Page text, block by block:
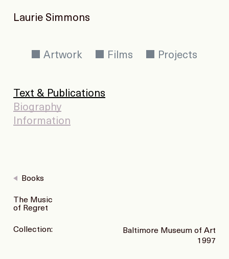
Laurie Simmons
Artwork Films Projects
Text & Publications
Biography
Information
Books
Collection:
The Music
of Regret
Baltimore Museum of Art
1997